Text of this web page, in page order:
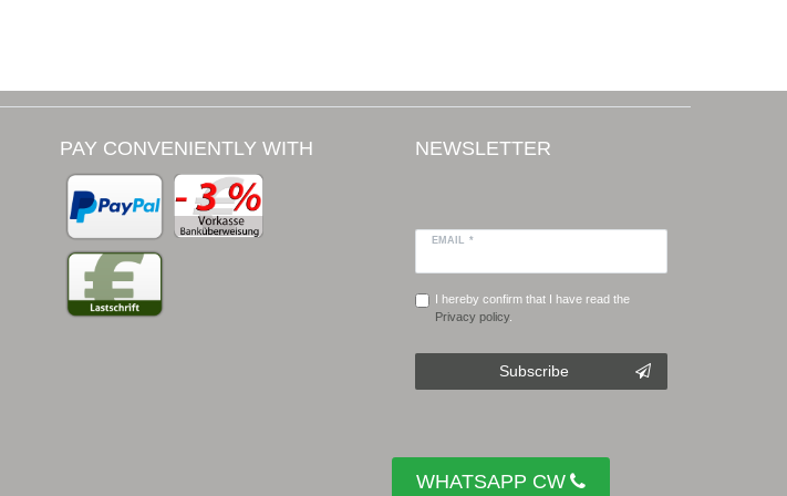
PAY CONVENIENTLY WITH NEWSLETTER
EMAIL *
I hereby confirm that I have read the
Privacy policy.
Subscribe
WHATSAPP CW